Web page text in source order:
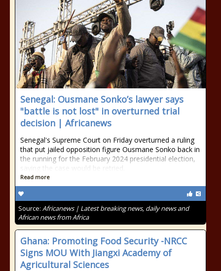
Senegal: Ousmane Sonko’s lawyer says
"battle is not lost" in overturned trial
decision | Africanews
Senegal's Supreme Court on Friday overturned a ruling
that put jailed opposition figure Ousmane Sonko back in
the running for the February 2024 presidential election,
saying the case would be retried.
Read more
Source: Africanews | Latest breaking news, daily news and
African news from Africa
Ghana: Promoting Food Security -NRCC
Signs MOU With Jiangxi Academy of
Agricultural Sciences